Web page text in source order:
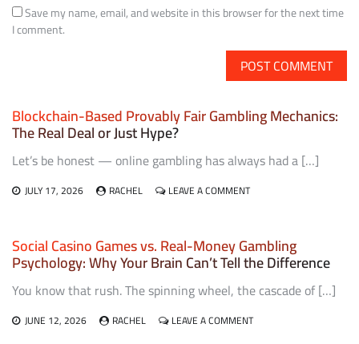
Save my name, email, and website in this browser for the next time
I comment.
Blockchain-Based Provably Fair Gambling Mechanics:
The Real Deal or Just Hype?
Let’s be honest — online gambling has always had a […]
JULY 17, 2026 RACHEL LEAVE A COMMENTON
FAIR
GAMBLING
THE
DEAL
Social Casino Games vs. Real-Money Gambling
Psychology: Why Your Brain Can’t Tell the Difference
You know that rush. The spinning wheel, the cascade of […]
JUNE 12, 2026 RACHEL LEAVE A COMMENTON